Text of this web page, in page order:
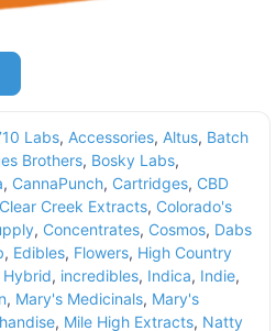
Labs, Accessories, Altus, Batch
Brothers, Bosky Labs,
, CannaPunch, Cartridges, CBD
Clear Creek Extracts, Colorado's
, Concentrates, Cosmos, Dabs
, Edibles, Flowers, High Country
Hybrid, incredibles, Indica, Indie,
, Mary's Medicinals, Mary's
, Mile High Extracts, Natty